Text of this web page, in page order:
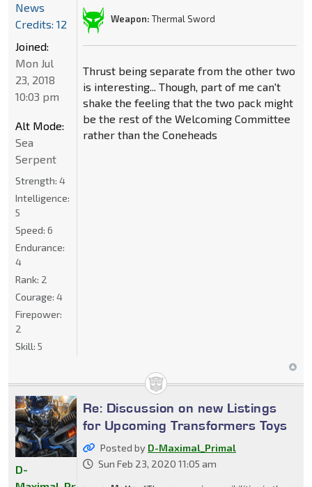
Weapon: Thermal Sword
Thrust being separate from the other two
is interesting... Though, part of me can't
shake the feeling that the two pack might
be the rest of the Welcoming Committee
rather than the Coneheads
News
Credits: 12
Joined:
Mon Jul
23, 2018
10:03 pm
Alt Mode:
Sea
Serpent
Strength: 4
Intelligence:
5
Speed: 6
Endurance:
4
Rank: 2
Courage: 4
Firepower:
2
Skill: 5
Re: Discussion on new Listings
for Upcoming Transformers Toys
Posted by D-Maximal_Primal
Sun Feb 23, 2020 11:05 am
D-